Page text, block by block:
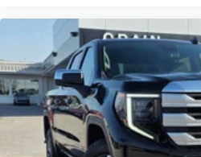
Experience SiriusXM
vehicle and on the
personalization features
perfect entertainment
Bluetooth®®
Pair your compatible
vehicle's infotainment
Place and receive